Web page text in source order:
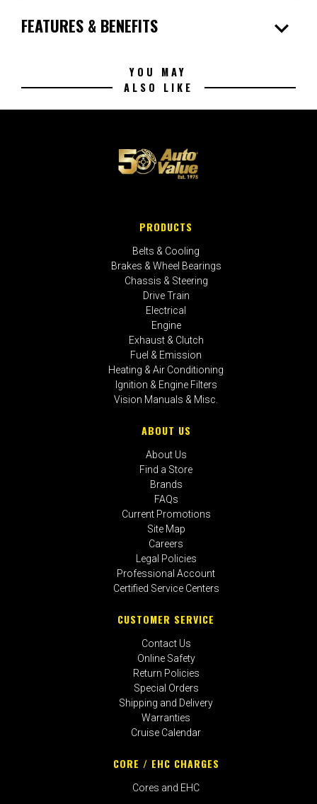
FEATURES & BENEFITS expand_more
YOU MAY
ALSO LIKE
PRODUCTS
Belts & Cooling
Brakes & Wheel Bearings
Chassis & Steering
Drive Train
Electrical
Engine
Exhaust & Clutch
Fuel & Emission
Heating & Air Conditioning
Ignition & Engine Filters
Vision Manuals & Misc.
ABOUT US
About Us
Find a Store
Brands
FAQs
Current Promotions
Site Map
Careers
Legal Policies
Professional Account
Certified Service Centers
CUSTOMER SERVICE
Contact Us
Online Safety
Return Policies
Special Orders
Shipping and Delivery
Warranties
Cruise Calendar
CORE / EHC CHARGES
Cores and EHC